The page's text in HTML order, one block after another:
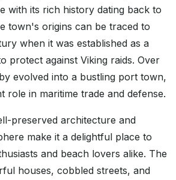
with its rich history dating back to
town's origins can be traced to
when it was established as a
protect against Viking raids. Over
evolved into a bustling port town,
role in maritime trade and defense.
preserved architecture and
make it a delightful place to
and beach lovers alike. The
houses, cobbled streets, and